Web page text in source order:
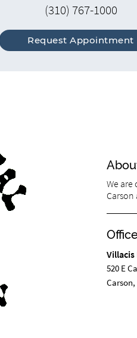
(310) 767-1000
Request Appointment
We
520 E
Carson,